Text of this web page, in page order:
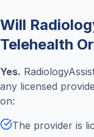
Will
Telehealth
Yes.
any licensed
on:
The provider is